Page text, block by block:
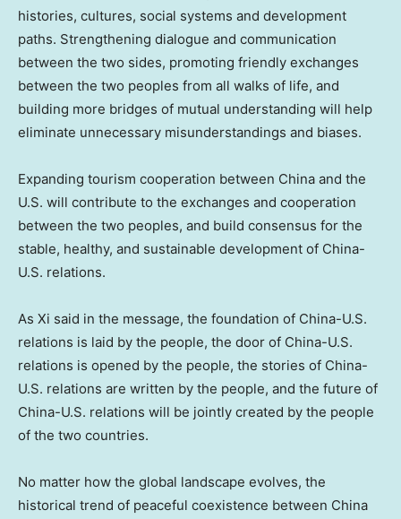
histories, cultures, social systems and development
paths. Strengthening dialogue and communication
between the two sides, promoting friendly exchanges
between the two peoples from all walks of life, and
building more bridges of mutual understanding will help
eliminate unnecessary misunderstandings and biases.
Expanding tourism cooperation between China and the
U.S. will contribute to the exchanges and cooperation
between the two peoples, and build consensus for the
stable, healthy, and sustainable development of China-
U.S. relations.
As Xi said in the message, the foundation of China-U.S.
relations is laid by the people, the door of China-U.S.
relations is opened by the people, the stories of China-
U.S. relations are written by the people, and the future of
China-U.S. relations will be jointly created by the people
of the two countries.
No matter how the global landscape evolves, the
historical trend of peaceful coexistence between China